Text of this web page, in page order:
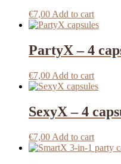
€7,00 Add to cart
PartyX – 4
€7,00 Add to cart
SexyX – 4
€7,00 Add to cart